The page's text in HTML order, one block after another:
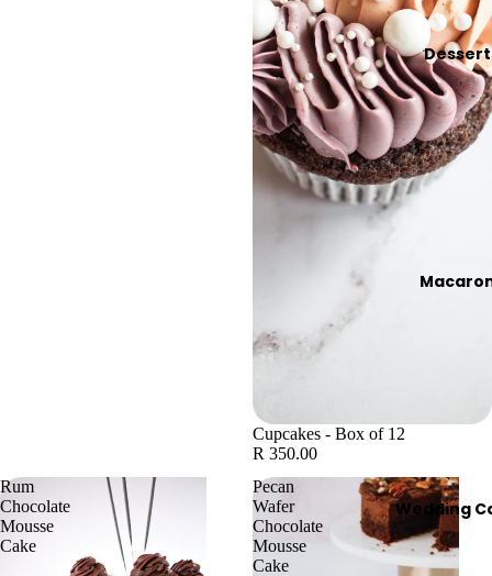
Wedding
Cupcakes - Box of 12
R 350.00
Rum
Chocolate
Mousse
Cake
Pecan
Wafer
Chocolate
Mousse
Cake